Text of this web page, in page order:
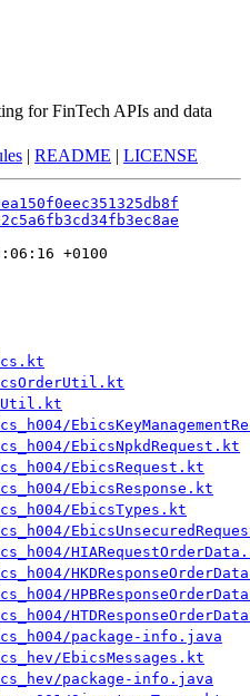
for FinTech APIs and data
| README | LICENSE
+0100
EbicsNpkdRequest.kt
EbicsRequest.kt
EbicsResponse.kt
EbicsTypes.kt
package-info.java
EbicsMessages.kt
package-info.java